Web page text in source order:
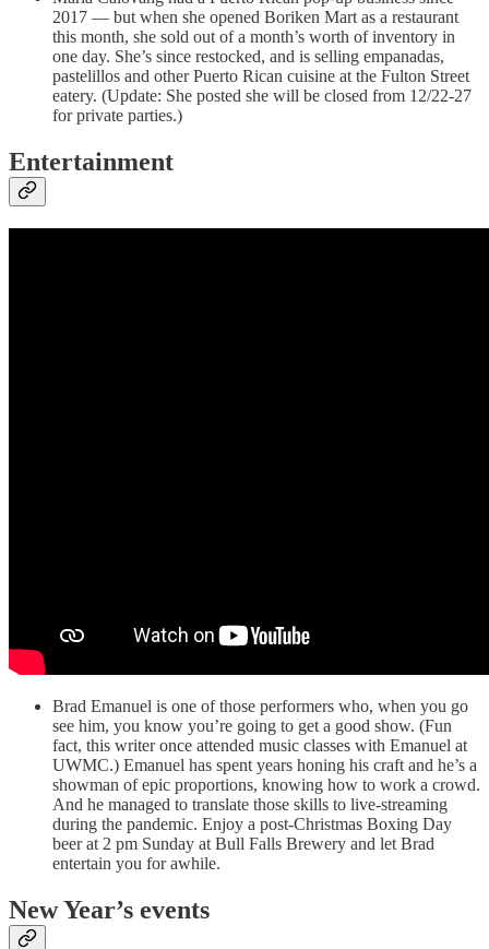
2017 — but when she opened Boriken Mart as a restaurant
this month, she sold out of a month’s worth of inventory in
one day. She’s since restocked, and is selling empanadas,
pastelillos and other Puerto Rican cuisine at the Fulton Street
eatery. (Update: She posted she will be closed from 12/22-27
for private parties.)
Entertainment
Brad Emanuel is one of those performers who, when you go
see him, you know you’re going to get a good show. (Fun
fact, this writer once attended music classes with Emanuel at
UWMC.) Emanuel has spent years honing his craft and he’s a
showman of epic proportions, knowing how to work a crowd.
And he managed to translate those skills to live-streaming
during the pandemic. Enjoy a post-Christmas Boxing Day
beer at 2 pm Sunday at Bull Falls Brewery and let Brad
entertain you for awhile.
New Year’s events